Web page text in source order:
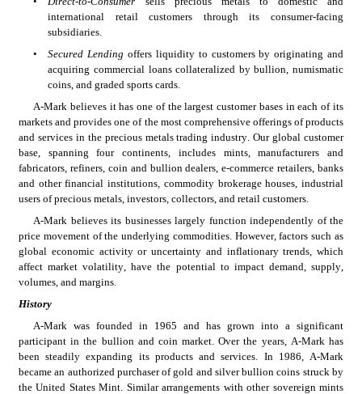
international retail customers through its consumer-facing
subsidiaries.
•
Secured Lending offers liquidity to customers by originating and
acquiring commercial loans collateralized by bullion, numismatic
coins, and graded sports cards.
A-Mark believes it has one of the largest customer bases in each of its
markets and provides one of the most comprehensive offerings of products
and services in the precious metals trading industry. Our global customer
base, spanning four continents, includes mints, manufacturers and
fabricators, refiners, coin and bullion dealers, e-commerce retailers, banks
and other financial institutions, commodity brokerage houses, industrial
users of precious metals, investors, collectors, and retail customers.
A-Mark believes its businesses largely function independently of the
price movement of the underlying commodities. However, factors such as
global economic activity or uncertainty and inflationary trends, which
affect market volatility, have the potential to impact demand, supply,
volumes, and margins.
History
A-Mark was founded in 1965 and has grown into a significant
participant in the bullion and coin market. Over the years, A-Mark has
been steadily expanding its products and services. In 1986, A-Mark
became an authorized purchaser of gold and silver bullion coins struck by
the United States Mint. Similar arrangements with other sovereign mints